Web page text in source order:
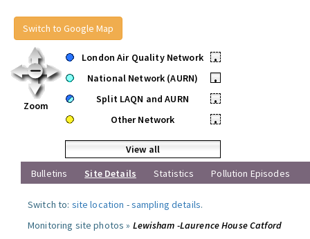
Switch to Google Map
Zoom
London Air Quality Network
•
National Network (AURN)
•
Split LAQN and AURN
•
Other Network
•
View all
Bulletins
Site Details Statistics Pollution Episodes
Switch to: site location -sampling details.
Monitoring site photos » Lewisham -Laurence House Catford